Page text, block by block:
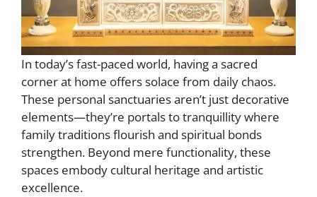
In today’s fast-paced world, having a sacred
corner at home offers solace from daily chaos.
These personal sanctuaries aren’t just decorative
elements—they’re portals to tranquillity where
family traditions flourish and spiritual bonds
strengthen. Beyond mere functionality, these
spaces embody cultural heritage and artistic
excellence.